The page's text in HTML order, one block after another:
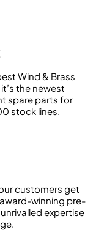
Wind & Brass
the newest
spare parts for
stock lines.
customers get
winning pre-
expertise